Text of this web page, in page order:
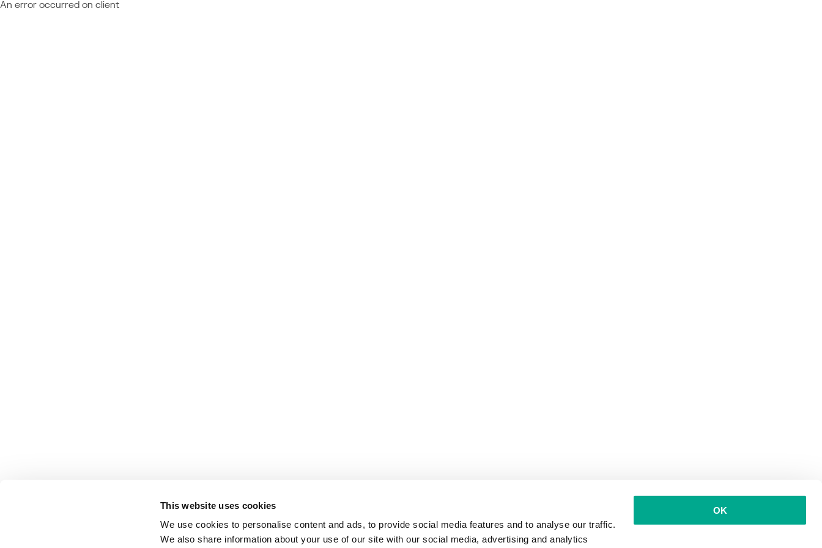
This website uses cookies
We use cookies to personalise content and ads, to provide social media features and to analyse our traffic.
We also share information about your use of our site with our social media, advertising and analytics
OK
An error occurred on client